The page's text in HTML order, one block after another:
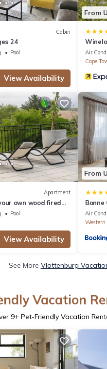
Cabin
24
Pool
View Availability
From
Air
Cape
Apartment
own wood fired
views.
Pool
View Availability
From
Bonne
Air
Western
See More Vlottenburg
Vacation
9+ Pet-Friendly Vacation